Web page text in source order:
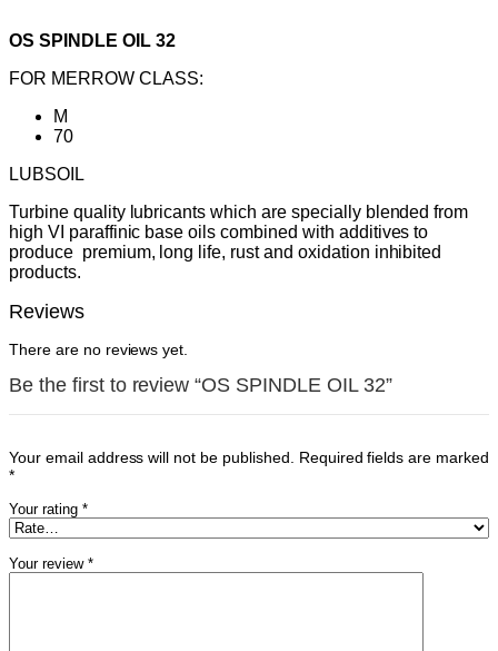
OS SPINDLE OIL 32
FOR MERROW CLASS:
M
70
LUBSOIL
Turbine quality lubricants which are specially blended from
high VI paraffinic base oils combined with additives to
produce premium, long life, rust and oxidation inhibited
products.
Reviews
There are no reviews yet.
Be the first to review “OS SPINDLE OIL 32”
Your email address will not be published.
Required fields are marked
*
Your rating *
Your review *